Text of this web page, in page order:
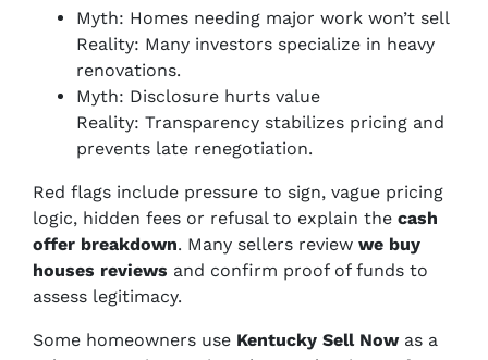
Myth: Homes needing major work won’t sell
Reality: Many investors specialize in heavy
renovations.
Myth: Disclosure hurts value
Reality: Transparency stabilizes pricing and
prevents late renegotiation.
Red flags include pressure to sign, vague pricing
logic, hidden fees or refusal to explain the cash
offer breakdown. Many sellers review we buy
houses reviews and confirm proof of funds to
assess legitimacy.
Some homeowners use Kentucky Sell Nowas a